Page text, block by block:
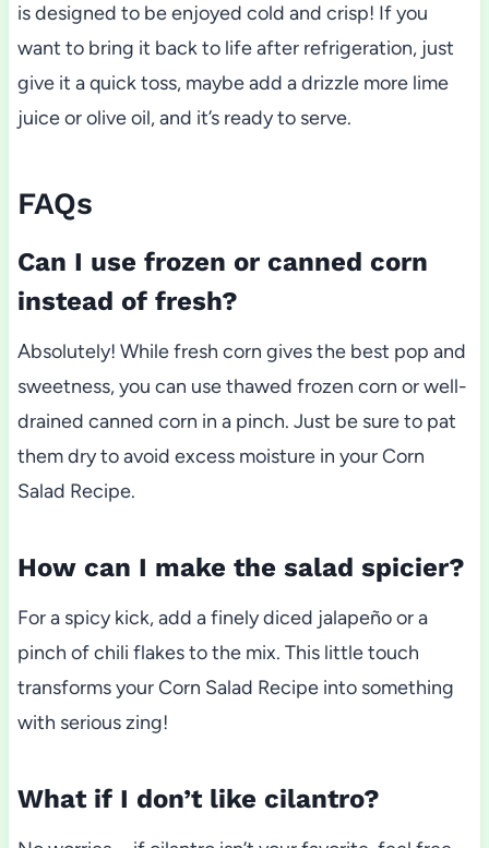
is designed to be enjoyed cold and crisp! If you
want to bring it back to life after refrigeration, just
give it a quick toss, maybe add a drizzle more lime
juice or olive oil, and it’s ready to serve.
FAQs
Can I use frozen or canned corn
instead of fresh?
Absolutely! While fresh corn gives the best pop and
sweetness, you can use thawed frozen corn or well-
drained canned corn in a pinch. Just be sure to pat
them dry to avoid excess moisture in your Corn
Salad Recipe.
How can I make the salad spicier?
For a spicy kick, add a finely diced jalapeño or a
pinch of chili flakes to the mix. This little touch
transforms your Corn Salad Recipe into something
with serious zing!
What if I don’t like cilantro?